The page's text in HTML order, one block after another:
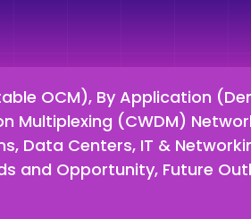
OCM), By Application
Multiplexing (CWDM)
Data Centers, IT &
and Opportunity, Future